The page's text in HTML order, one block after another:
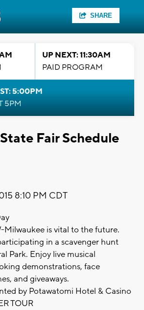
SHARE
UP NEXT: 11:30AM
PAID PROGRAM
5:00PM
5PM
Fair Schedule
8:10 PM CDT
Milwaukee is vital to the future.
in a scavenger hunt
Park. Enjoy live musical
demonstrations, face
and giveaways.
by Potawatomi Hotel & Casino
TOUR